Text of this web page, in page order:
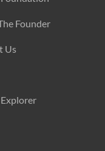
Founder
Us